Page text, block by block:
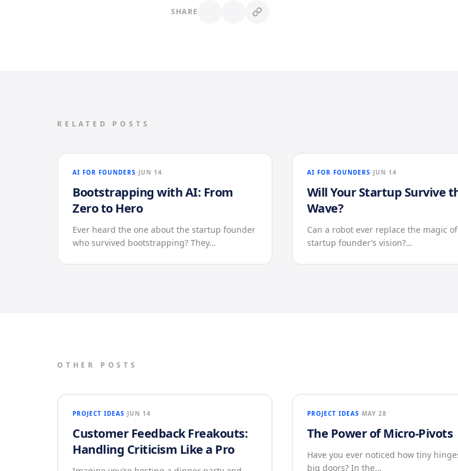
SHARE
RELATED POSTS
AI FOR FOUNDERS JUN 14
Bootstrapping with AI: From
Zero to Hero
Ever heard the one about the startup founder
who survived bootstrapping? They…
AI FOR FOUNDERS JUN 14
Will Your Startup Survive
Wave?
Can a robot ever replace the magic
startup founder’s vision?…
OTHER POSTS
PROJECT IDEAS JUN 14
Customer Feedback Freakouts:
Handling Criticism Like a Pro
PROJECT IDEAS MAY 28
The Power of Micro-Pivots
Have you ever noticed how tiny
big doors? In the…